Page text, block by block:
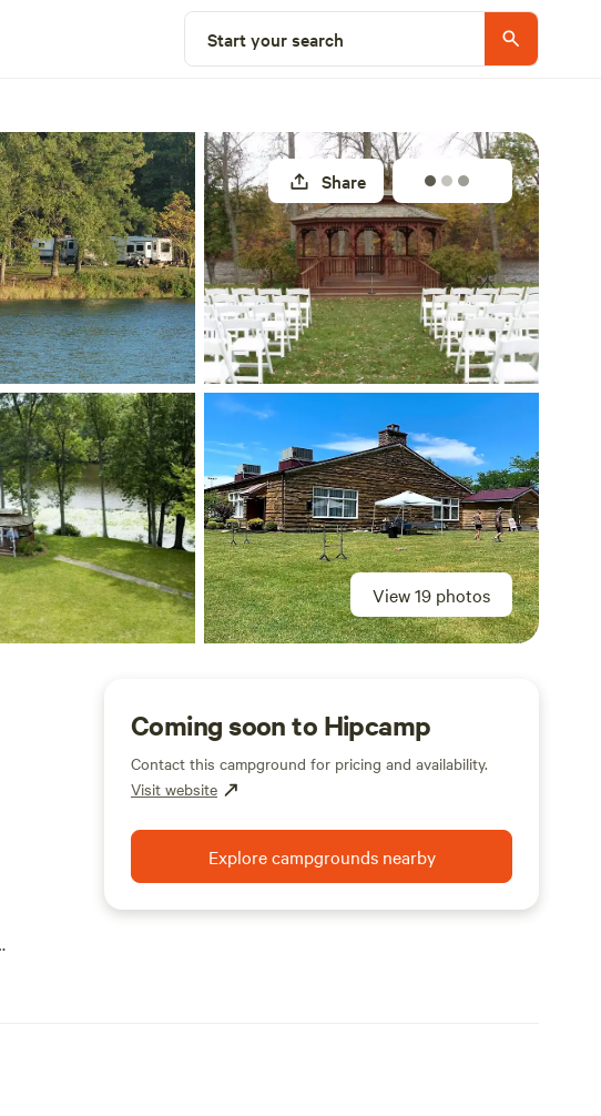
Start your search
View 19 photos
Share
Coming soon to Hipcamp
Contact this campground for pricing and availability.
Visit website
Explore campgrounds nearby